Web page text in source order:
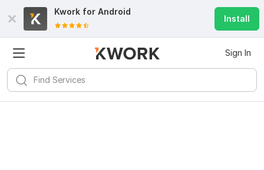
Kwork for Android
Install
Sign In